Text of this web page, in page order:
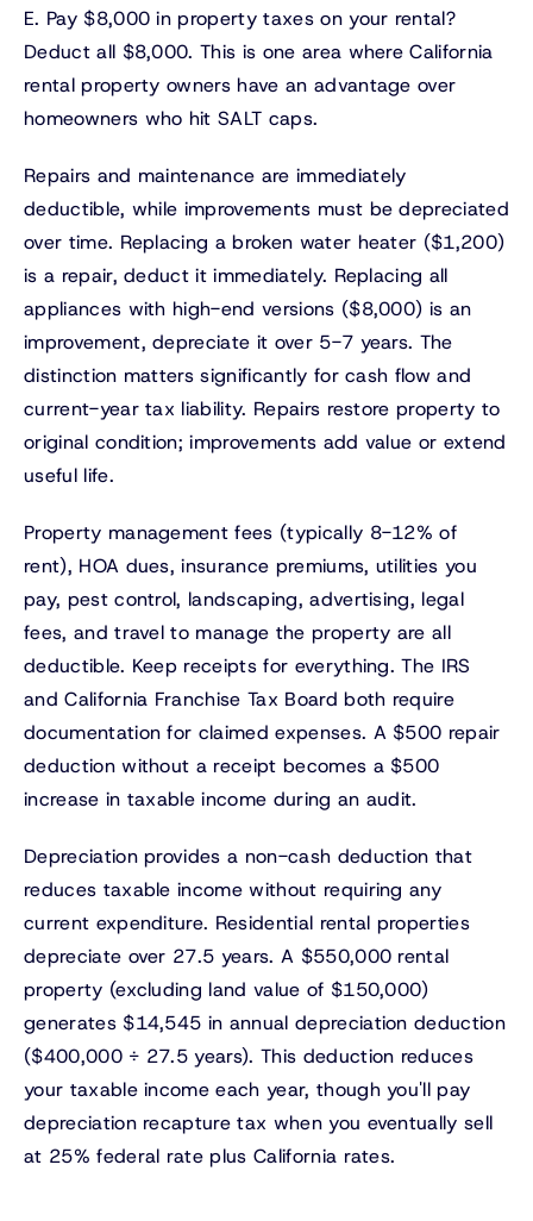
E. Pay $8,000 in property taxes on your rental?
Deduct all $8,000. This is one area where California
rental property owners have an advantage over
homeowners who hit SALT caps.
Repairs and maintenance are immediately
deductible, while improvements must be depreciated
over time. Replacing a broken water heater ($1,200)
is a repair, deduct it immediately. Replacing all
appliances with high-end versions ($8,000) is an
improvement, depreciate it over 5-7 years. The
distinction matters significantly for cash flow and
current-year tax liability. Repairs restore property to
original condition; improvements add value or extend
useful life.
Property management fees (typically 8-12% of
rent), HOA dues, insurance premiums, utilities you
pay, pest control, landscaping, advertising, legal
fees, and travel to manage the property are all
deductible. Keep receipts for everything. The IRS
and California Franchise Tax Board both require
documentation for claimed expenses. A $500 repair
deduction without a receipt becomes a $500
increase in taxable income during an audit.
Depreciation provides a non-cash deduction that
reduces taxable income without requiring any
current expenditure. Residential rental properties
depreciate over 27.5 years. A $550,000 rental
property (excluding land value of $150,000)
generates $14,545 in annual depreciation deduction
($400,000 ÷ 27.5 years). This deduction reduces
your taxable income each year, though you'll pay
depreciation recapture tax when you eventually sell
at 25% federal rate plus California rates.